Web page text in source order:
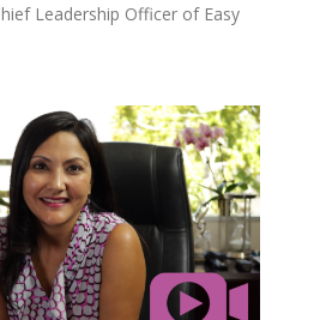
Leadership Officer of Easy